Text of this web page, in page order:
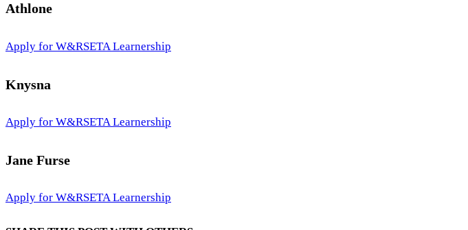
Athlone
Apply for W&RSETA Learnership
Knysna
Apply for W&RSETA Learnership
Jane Furse
Apply for W&RSETA Learnership